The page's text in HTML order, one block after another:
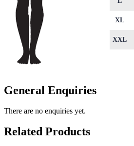
XL
XXL
General Enquiries
There are no enquiries yet.
Related Products